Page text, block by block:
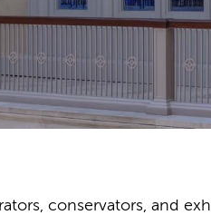
conservators, and